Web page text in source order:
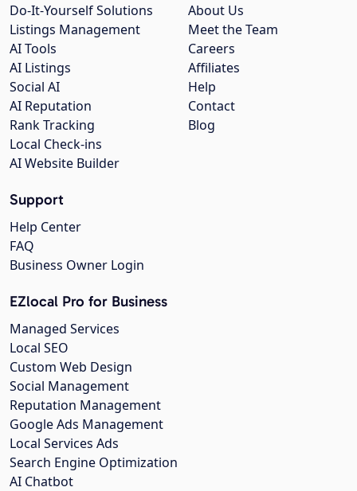
About Us
Meet the Team
Careers
Affiliates
Help
Contact
Blog
Do-It-Yourself Solutions
Listings Management
AI Tools
AI Listings
Social AI
AI Reputation
Rank Tracking
Local Check-ins
AI Website Builder
Support
Help Center
FAQ
Business Owner Login
EZlocal Pro for Business
Managed Services
Local SEO
Custom Web Design
Social Management
Reputation Management
Google Ads Management
Local Services Ads
Search Engine Optimization
AI Chatbot